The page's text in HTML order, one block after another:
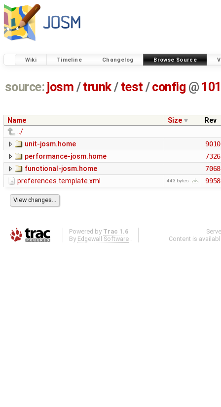
Wiki Timeline Changelog Browse Source
source: josm / trunk/ test /config @
Name Size
Rev
../
unit-josm.home
9010
performance-josm.home
7326
functional-josm.home
7068
preferences.template.xml
443 bytes 9958
Powered by Trac 1.6
By Edgewall Software .
Content is